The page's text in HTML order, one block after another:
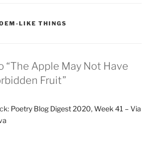
LIKE THINGS
“The Apple May Not Have
Fruit”
Poetry Blog Digest 2020, Week 41 – Via